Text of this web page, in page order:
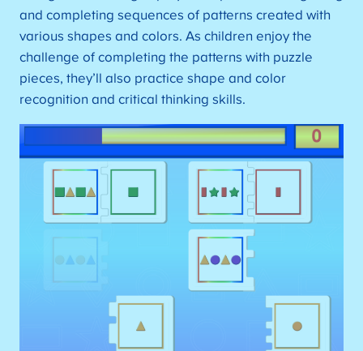
and completing sequences of patterns created with
various shapes and colors. As children enjoy the
challenge of completing the patterns with puzzle
pieces, they’ll also practice shape and color
recognition and critical thinking skills.